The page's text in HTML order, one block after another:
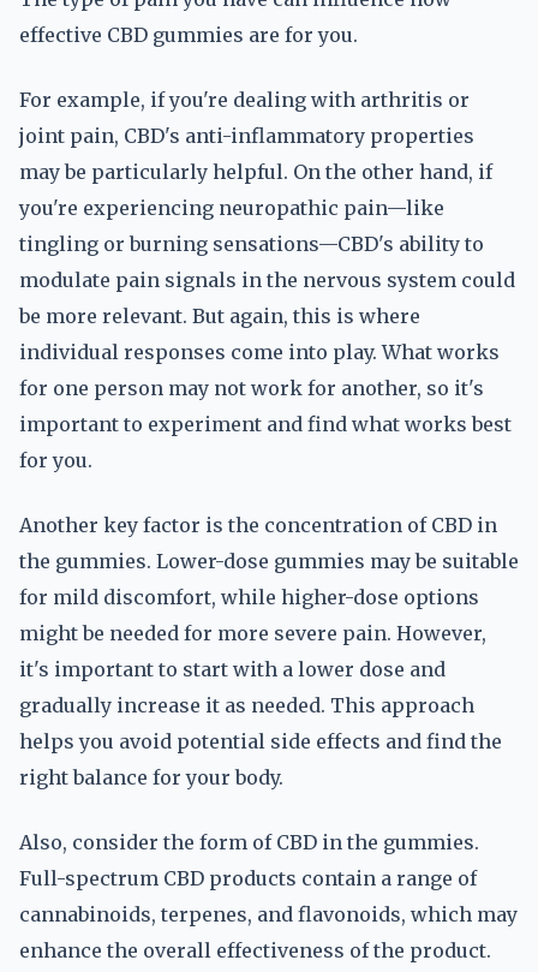
effective CBD gummies are for you.
For example, if you're dealing with arthritis or
joint pain, CBD's anti-inflammatory properties
may be particularly helpful. On the other hand, if
you're experiencing neuropathic pain—like
tingling or burning sensations—CBD's ability to
modulate pain signals in the nervous system could
be more relevant. But again, this is where
individual responses come into play. What works
for one person may not work for another, so it's
important to experiment and find what works best
for you.
Another key factor is the concentration of CBD in
the gummies. Lower-dose gummies may be suitable
for mild discomfort, while higher-dose options
might be needed for more severe pain. However,
it's important to start with a lower dose and
gradually increase it as needed. This approach
helps you avoid potential side effects and find the
right balance for your body.
Also, consider the form of CBD in the gummies.
Full-spectrum CBD products contain a range of
cannabinoids, terpenes, and flavonoids, which may
enhance the overall effectiveness of the product.